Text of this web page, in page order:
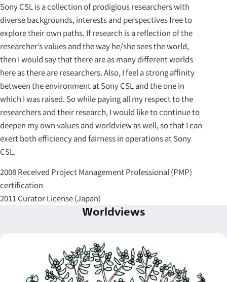
Sony CSL is a collection of prodigious researchers with
diverse backgrounds, interests and perspectives free to
explore their own paths. If research is a reflection of the
researcher’s values and the way he/she sees the world,
then I would say that there are as many different worlds
here as there are researchers. Also, I feel a strong affinity
between the environment at Sony CSL and the one in
which I was raised. So while paying all my respect to the
researchers and their research, I would like to continue to
deepen my own values and worldview as well, so that I can
exert both efficiency and fairness in operations at Sony
CSL.
2008 Received Project Management Professional (PMP)
certification
2011 Curator License (Japan)
Worldviews